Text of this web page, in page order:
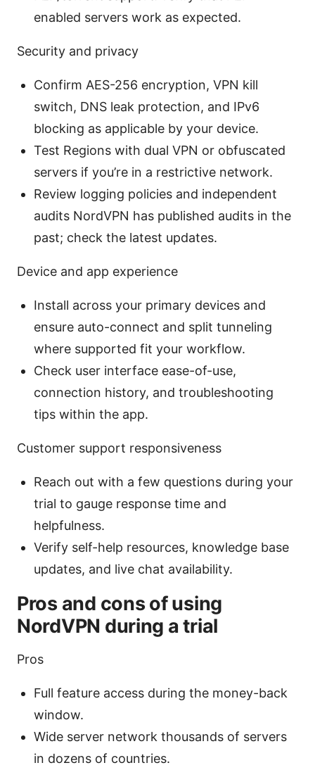
enabled servers work as expected.
Security and privacy
Confirm AES-256 encryption, VPN kill
switch, DNS leak protection, and IPv6
blocking as applicable by your device.
Test Regions with dual VPN or obfuscated
servers if you’re in a restrictive network.
Review logging policies and independent
audits NordVPN has published audits in the
past; check the latest updates.
Device and app experience
Install across your primary devices and
ensure auto-connect and split tunneling
where supported fit your workflow.
Check user interface ease-of-use,
connection history, and troubleshooting
tips within the app.
Customer support responsiveness
Reach out with a few questions during your
trial to gauge response time and
helpfulness.
Verify self-help resources, knowledge base
updates, and live chat availability.
Pros and cons of using
NordVPN during a trial
Pros
Full feature access during the money-back
window.
Wide server network thousands of servers
in dozens of countries.